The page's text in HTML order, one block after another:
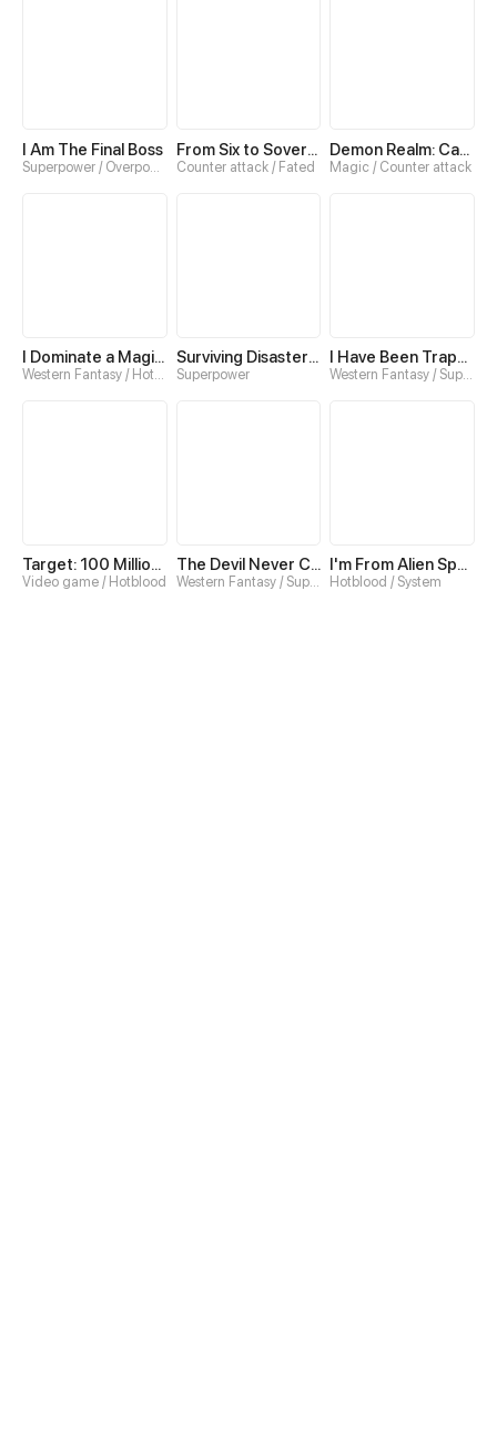
I Am The Final Boss
Superpower / Overpowered
From Six to Sovereignty: The Girl Who Ruled
Counter attack / Fated
Demon Realm: Can't Wait to Quit!
Magic / Counter attack
I Dominate a Magical Continent with an Industrial Revolution Surviving Disaster：Extreme Cold
Superpower
I Have Been Trapped in This Day for Three Thousand Years
Target: 100 Million Points! The Ultimate Game to Start a 2nd Life!
Video game / Hotblood
The Devil Never Cries
Western Fantasy / Superpower
I'm From Alien Space
Hotblood / System